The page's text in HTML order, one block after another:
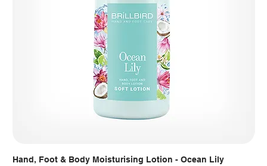
Hand, Foot & Body Moisturising Lotion - Ocean Lily